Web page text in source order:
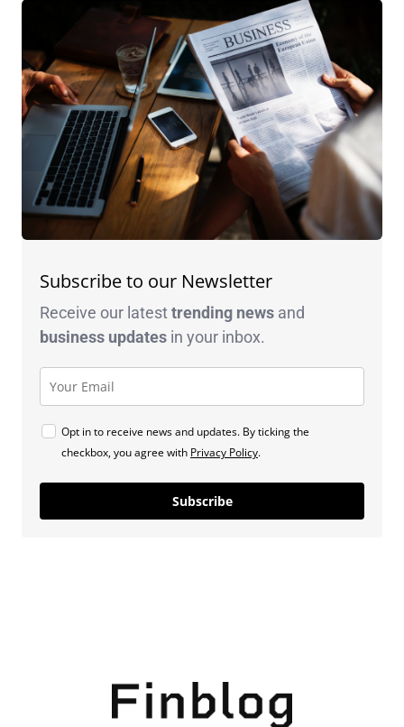
Subscribe to our Newsletter
Receive our latesttrending news and
business updates in your inbox.
Opt in to receive news and updates. By ticking the
checkbox, you agree with Privacy Policy.
Subscribe